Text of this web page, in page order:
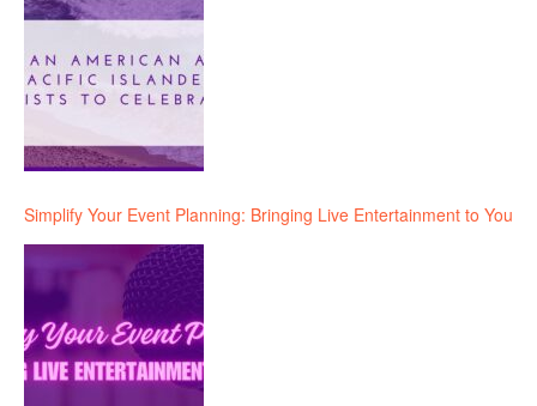
Simplify Your Event Planning: Bringing Live Entertainment to You